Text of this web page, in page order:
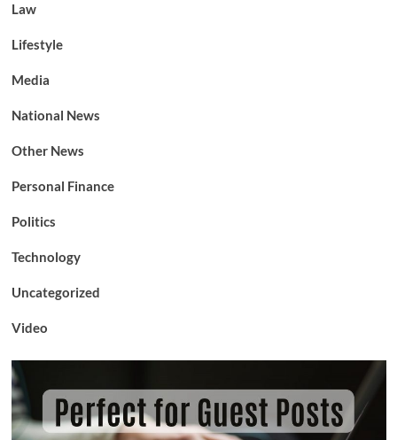
Law
Lifestyle
Media
National News
Other News
Personal Finance
Politics
Technology
Uncategorized
Video